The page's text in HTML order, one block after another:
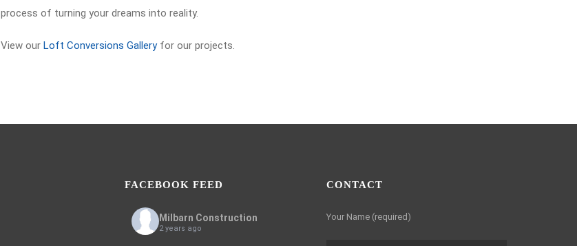
process of turning your dreams into reality.
View our Loft Conversions Galleryfor our projects.
FACEBOOK FEED
Milbarn Construction
2 years ago
CONTACT
Your Name (required)